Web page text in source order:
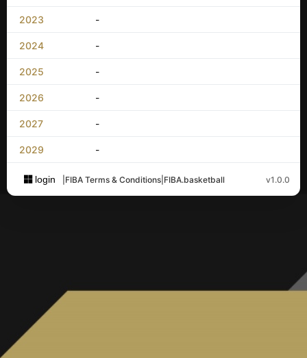
2023 -
2024 -
2025 -
2026 -
2027 -
2029 -
login FIBA Terms & Conditions FIBA.basketball v1.0.0